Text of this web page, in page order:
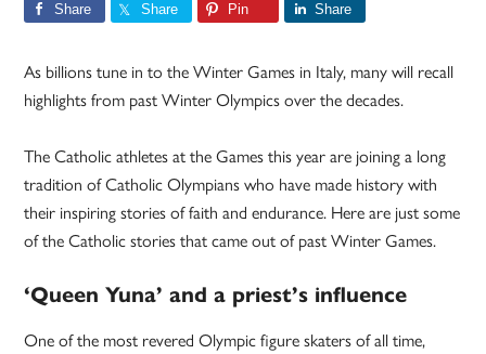
Share Share Pin Share
As billions tune in to the Winter Games in Italy, many will recall
highlights from past Winter Olympics over the decades.
The Catholic athletes at the Games this year are joining a long
tradition of Catholic Olympians who have made history with
their inspiring stories of faith and endurance. Here are just some
of the Catholic stories that came out of past Winter Games.
‘Queen Yuna’ and a priest’s influence
One of the most revered Olympic figure skaters of all time,